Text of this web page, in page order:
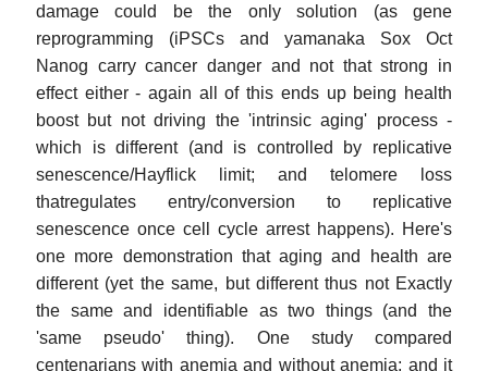
damage could be the only solution (as gene
reprogramming (iPSCs and yamanaka Sox Oct
Nanog carry cancer danger and not that strong in
effect either - again all of this ends up being health
boost but not driving the 'intrinsic aging' process -
which is different (and is controlled by replicative
senescence/Hayflick limit; and telomere loss
thatregulates entry/conversion to replicative
senescence once cell cycle arrest happens). Here's
one more demonstration that aging and health are
different (yet the same, but different thus not Exactly
the same and identifiable as two things (and the
'same pseudo' thing). One study compared
centenarians with anemia and without anemia; and it